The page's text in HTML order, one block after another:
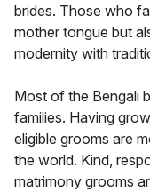
brides. Those who
mother tongue but
modernity with
Most of the Bengali
families. Having
eligible grooms are
the world. Kind,
matrimony grooms